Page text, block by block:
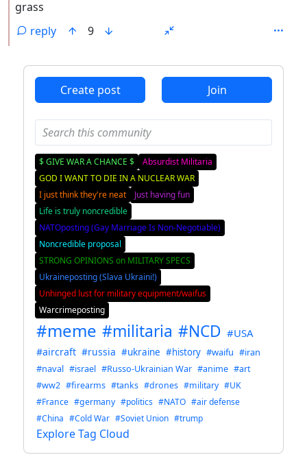
grass
reply
9
Create post Join
$ GIVE WAR A CHANCE $
Absurdist Militaria
GOD I WANT TO DIE IN A NUCLEAR WAR
I just think they're neat
Just having fun
Life is truly noncredible
NATOposting (Gay Marriage Is Non-Negotiable)
Noncredible proposal
STRONG OPINIONS on MILITARY SPECS
Ukraineposting (Slava Ukraini!)
Unhinged lust for military equipment/waifus
Warcrimeposting
#meme #militaria #NCD #USA
#aircraft #russia #ukraine #history #waifu #iran
#naval #israel #Russo-Ukrainian War #anime #art
#ww2 #firearms #tanks #drones #military #UK
#France #germany #politics #NATO #air defense
#China #Cold War #Soviet Union #trump
Explore Tag Cloud